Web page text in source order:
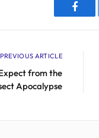
PREVIOUS ARTICLE
from the
Apocalypse